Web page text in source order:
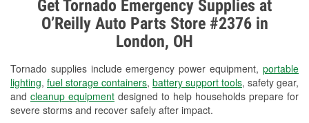
Get Tornado Emergency Supplies at
O’Reilly Auto Parts Store #2376 in
London, OH
Tornado supplies include emergency power equipment, portable
lighting, fuel storage containers, battery support tools, safety gear,
and cleanup equipment designed to help households prepare for
severe storms and recover safely after impact.
Check Engine Light Testing
Used Oil & Battery Recycling
Headlight Bulb Installation
Wiper Blade Installation